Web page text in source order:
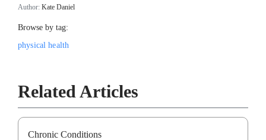
Author: Kate Daniel
Browse by tag:
physical health
Related Articles
Chronic Conditions